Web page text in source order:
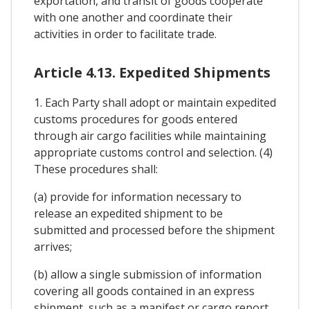
with one another and coordinate their
activities in order to facilitate trade.
Article 4.13. Expedited Shipments
1. Each Party shall adopt or maintain expedited
customs procedures for goods entered
through air cargo facilities while maintaining
appropriate customs control and selection. (4)
These procedures shall:
(a) provide for information necessary to
release an expedited shipment to be
submitted and processed before the shipment
arrives;
(b) allow a single submission of information
covering all goods contained in an express